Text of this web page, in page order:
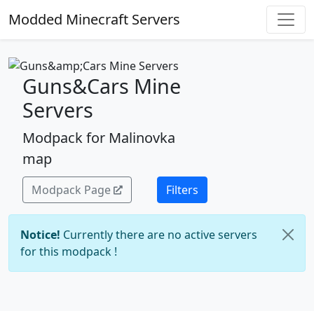
Modded Minecraft Servers
Guns&Cars Mine
Servers
Modpack for Malinovka
map
Modpack Page Filters
Notice! Currently there are no active servers
for this modpack !